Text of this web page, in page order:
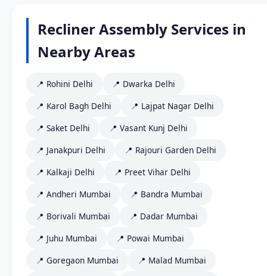
Recliner Assembly Services in
Nearby Areas
📍 Rohini Delhi
📍 Dwarka Delhi
📍 Karol Bagh Delhi
📍 Lajpat Nagar Delhi
📍 Saket Delhi
📍 Vasant Kunj Delhi
📍 Janakpuri Delhi
📍 Rajouri Garden Delhi
📍 Kalkaji Delhi
📍 Preet Vihar Delhi
📍 Andheri Mumbai
📍 Bandra Mumbai
📍 Borivali Mumbai
📍 Dadar Mumbai
📍 Juhu Mumbai
📍 Powai Mumbai
📍 Goregaon Mumbai
📍 Malad Mumbai